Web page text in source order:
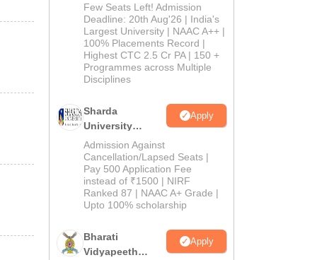
University
Admissions
2026
Few Seats Left! Admission
Deadline: 20th Aug'26 | India's
Largest University | NAAC A++ |
100% Placements Record |
Highest CTC 2.5 Cr PA | 150 +
Programmes across Multiple
Disciplines
Sharda
University
Admissions
2026
Apply
Admission Against
Cancellation/Lapsed Seats |
Pay 500 Application Fee
instead of ₹1500 | NIRF
Ranked 87 | NAAC A+ Grade |
Upto 100% scholarship
Bharati
Vidyapeeth
Apply